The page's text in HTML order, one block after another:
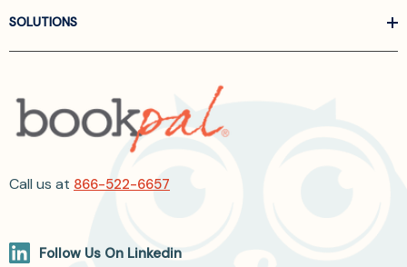
SOLUTIONS
Call us at 866-522-6657
Follow Us On Linkedin